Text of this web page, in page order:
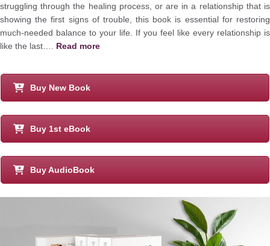
struggling through the healing process, or are in a relationship that is
showing the first signs of trouble, this book is essential for restoring
much-needed balance to your life. If you feel like every relationship is
like the last…. Read more
Buy New Book
Buy 1st eBook
Buy AudioBook